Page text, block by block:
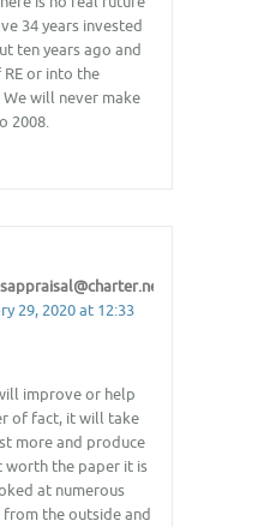
34 years invested
ten years ago and
or into the
will never make
2008.
29, 2020 at 12:33
improve or help
of fact, it will take
more and produce
the paper it is
at numerous
the outside and